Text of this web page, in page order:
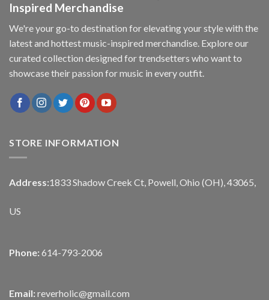
Inspired Merchandise
We're your go-to destination for elevating your style with the
latest and hottest music-inspired merchandise. Explore our
curated collection designed for trendsetters who want to
showcase their passion for music in every outfit.
STORE INFORMATION
Address:1833 Shadow Creek Ct, Powell, Ohio (OH), 43065,
US
Phone: 614-793-2006
Email: reverholic@gmail.com